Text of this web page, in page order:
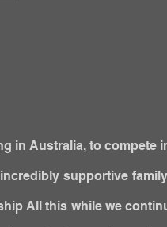
in Australia, to compete
supportive
All this while we